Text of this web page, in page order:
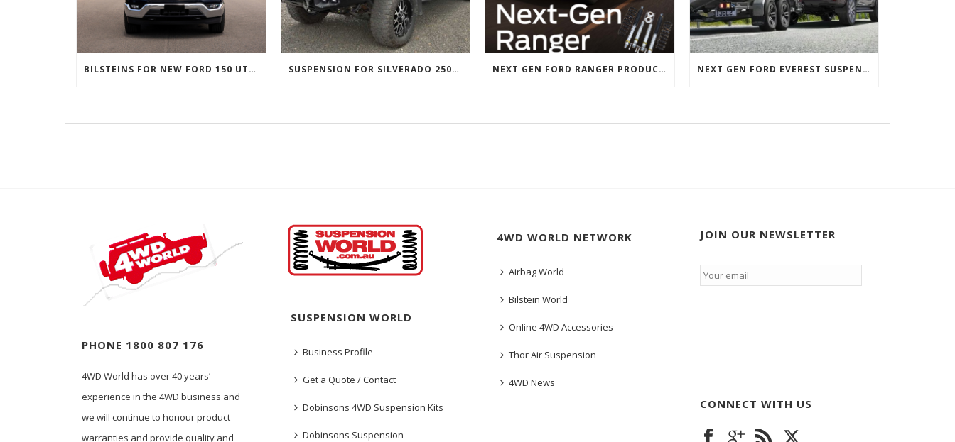
BILSTEINS FOR NEW FORD 150 UTES SUSPENSION FOR SILVERADO 2500 AND GMC 2500 (2011 ONWARDS) NEXT GEN FORD RANGER PRODUCTS RELEASED NEXT GEN FORD EVEREST SUSPENSION OPTIONS
PHONE 1800 807 176
4WD World has over 40 years’
experience in the 4WD business and
we will continue to honour product
warranties and provide quality and
SUSPENSION WORLD
Business Profile
Get a Quote / Contact
Dobinsons 4WD Suspension Kits
Dobinsons Suspension
4WD WORLD NETWORK
Airbag World
Bilstein World
Online 4WD Accessories
Thor Air Suspension
4WD News
JOIN OUR NEWSLETTER
Email *
CONNECT WITH US